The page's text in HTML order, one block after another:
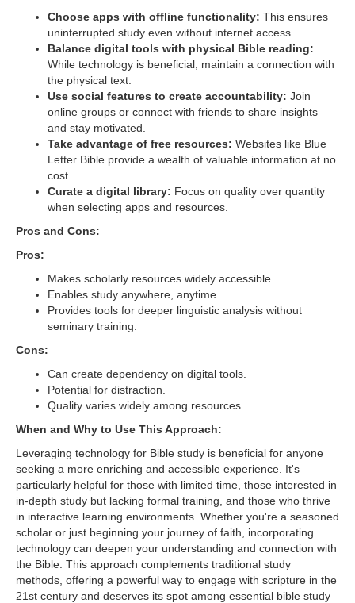
Choose apps with offline functionality: This ensures
uninterrupted study even without internet access.
Balance digital tools with physical Bible reading:
While technology is beneficial, maintain a connection with
the physical text.
Use social features to create accountability: Join
online groups or connect with friends to share insights
and stay motivated.
Take advantage of free resources: Websites like Blue
Letter Bible provide a wealth of valuable information at no
cost.
Curate a digital library: Focus on quality over quantity
when selecting apps and resources.
Pros and Cons:
Pros:
Makes scholarly resources widely accessible.
Enables study anywhere, anytime.
Provides tools for deeper linguistic analysis without
seminary training.
Cons:
Can create dependency on digital tools.
Potential for distraction.
Quality varies widely among resources.
When and Why to Use This Approach:
Leveraging technology for Bible study is beneficial for anyone
seeking a more enriching and accessible experience. It's
particularly helpful for those with limited time, those interested in
in-depth study but lacking formal training, and those who thrive
in interactive learning environments. Whether you're a seasoned
scholar or just beginning your journey of faith, incorporating
technology can deepen your understanding and connection with
the Bible. This approach complements traditional study
methods, offering a powerful way to engage with scripture in the
21st century and deserves its spot among essential bible study